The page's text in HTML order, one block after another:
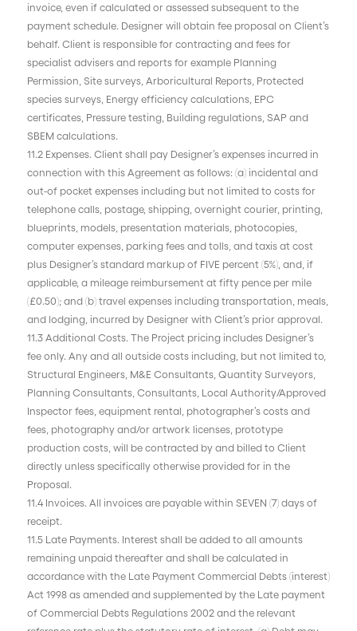
invoice, even if calculated or assessed subsequent to the
payment schedule. Designer will obtain fee proposal on Client’s
behalf. Client is responsible for contracting and fees for
specialist advisers and reports for example Planning
Permission, Site surveys, Arboricultural Reports, Protected
species surveys, Energy efficiency calculations, EPC
certificates, Pressure testing, Building regulations, SAP and
SBEM calculations.
11.2 Expenses. Client shall pay Designer’s expenses incurred in
connection with this Agreement as follows: (a) incidental and
out-of pocket expenses including but not limited to costs for
telephone calls, postage, shipping, overnight courier, printing,
blueprints, models, presentation materials, photocopies,
computer expenses, parking fees and tolls, and taxis at cost
plus Designer’s standard markup of FIVE percent (5%), and, if
applicable, a mileage reimbursement at fifty pence per mile
(£0.50); and (b) travel expenses including transportation, meals,
and lodging, incurred by Designer with Client’s prior approval.
11.3 Additional Costs. The Project pricing includes Designer’s
fee only. Any and all outside costs including, but not limited to,
Structural Engineers, M&E Consultants, Quantity Surveyors,
Planning Consultants, Consultants, Local Authority/Approved
Inspector fees, equipment rental, photographer’s costs and
fees, photography and/or artwork licenses, prototype
production costs, will be contracted by and billed to Client
directly unless specifically otherwise provided for in the
Proposal.
11.4 Invoices. All invoices are payable within SEVEN (7) days of
receipt.
11.5 Late Payments. Interest shall be added to all amounts
remaining unpaid thereafter and shall be calculated in
accordance with the Late Payment Commercial Debts (interest)
Act 1998 as amended and supplemented by the Late payment
of Commercial Debts Regulations 2002 and the relevant